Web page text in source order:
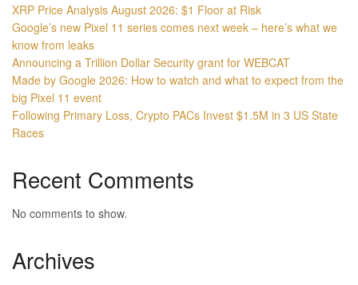
XRP Price Analysis August 2026: $1 Floor at Risk
Google’s new Pixel 11 series comes next week – here’s what we
know from leaks
Announcing a Trillion Dollar Security grant for WEBCAT
Made by Google 2026: How to watch and what to expect from the
big Pixel 11 event
Following Primary Loss, Crypto PACs Invest $1.5M in 3 US State
Races
Recent Comments
No comments to show.
Archives